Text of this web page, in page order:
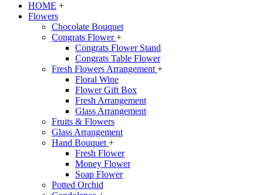
HOME +
Flowers
Chocolate Bouquet
Congrats Flower+
Congrats Flower Stand
Congrats Table Flower
Fresh Flowers Arrangement +
Floral Wine
Flower Gift Box
Fresh Arrangement
Glass Arrangement
Fruits & Flowers
Glass Arrangement
Hand Bouquet +
Fresh Flower
Money Flower
Soap Flower
Potted Orchid